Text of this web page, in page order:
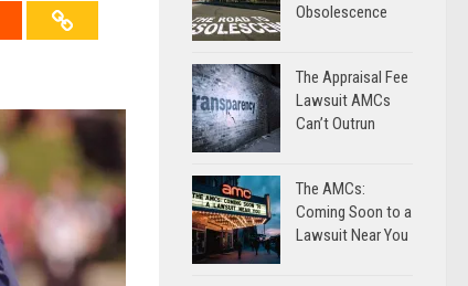
Obsolescence
The Appraisal Fee
Lawsuit AMCs
Can’t Outrun
The AMCs:
Coming Soon to a
Lawsuit Near You